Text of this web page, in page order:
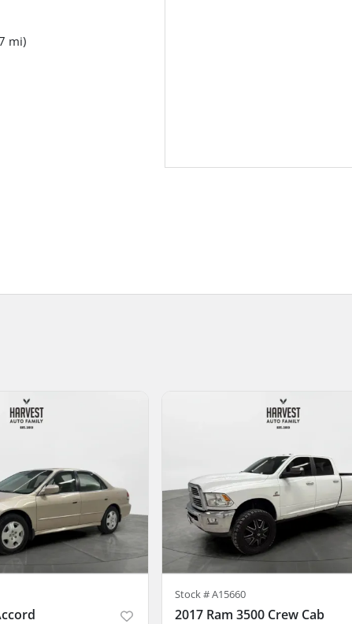
mi)
Stock #A15660
2017 Ram 3500 Crew Cab